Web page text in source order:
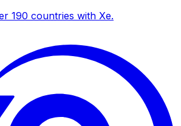
190 countries with Xe.